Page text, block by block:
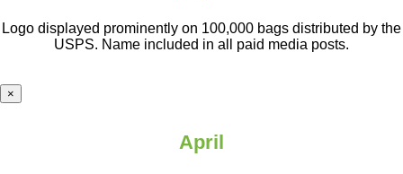
Logo displayed prominently on 100,000 bags distributed by the
USPS. Name included in all paid media posts.
×
April